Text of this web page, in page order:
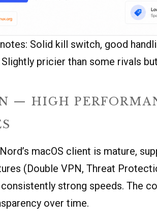
Solid kill switch, good
pricier than some rivals
— HIGH
macOS client is mature,
(Double VPN, Threat
strong speeds. The
over time.